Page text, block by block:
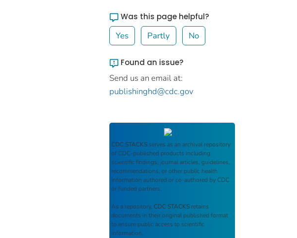
Was this page helpful?
Yes Partly No
Found an issue?
Send us an email at:
publishinghd@cdc.gov
CDC STACKS serves as an archival repository
of CDC-published products including
scientific findings, journal articles, guidelines,
recommendations, or other public health
information authored or co-authored by CDC
or funded partners.
As a repository, CDC STACKS retains
documents in their original published format
to ensure public access to scientific
information.